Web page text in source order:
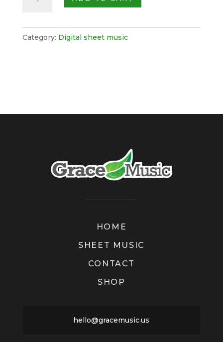
Category: Digital sheet music
HOME
SHEET MUSIC
CONTACT
SHOP
hello@gracemusic.us